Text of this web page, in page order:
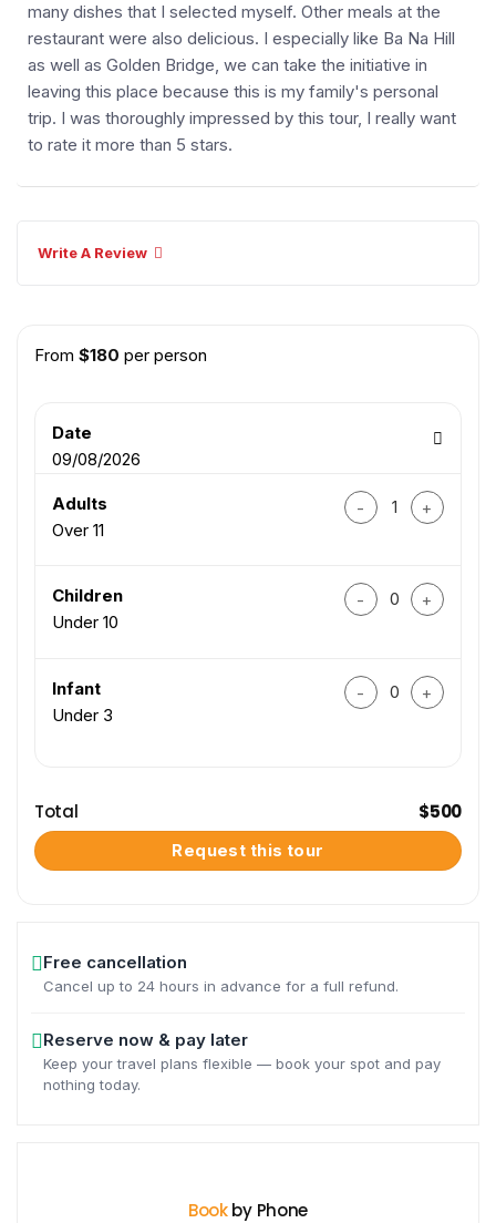
many dishes that I selected myself. Other meals at the
restaurant were also delicious. I especially like Ba Na Hill
as well as Golden Bridge, we can take the initiative in
leaving this place because this is my family's personal
trip. I was thoroughly impressed by this tour, I really want
to rate it more than 5 stars.
Write A Review
From $180 per person
Date
09/08/2026
Adults
Over 11
Central Vietnam 3-
Children
Under 10
Central Vietnam 3-
Infant
Under 3
Central Vietnam 3-
Total $500
Request this tour
Free cancellation
Cancel up to 24 hours in advance for a full refund.
Reserve now & pay later
Keep your travel plans flexible — book your spot and pay
nothing today.
Bookby Phone